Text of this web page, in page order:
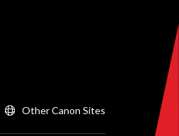
Other Canon Sites